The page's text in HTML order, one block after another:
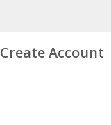
Create Account